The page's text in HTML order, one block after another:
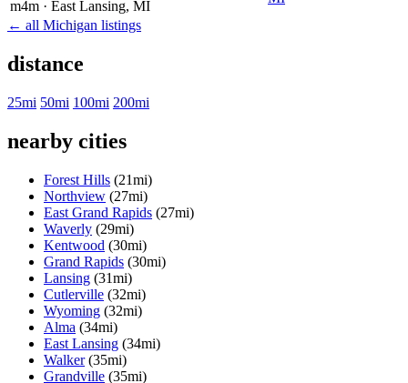
m4m · East Lansing, MI
← all Michigan listings
distance
25mi 50mi 100mi 200mi
nearby cities
Forest Hills (21mi)
Northview (27mi)
East Grand Rapids (27mi)
Waverly (29mi)
Kentwood (30mi)
Grand Rapids (30mi)
Lansing (31mi)
Cutlerville (32mi)
Wyoming (32mi)
Alma (34mi)
East Lansing (34mi)
Walker (35mi)
Grandville (35mi)